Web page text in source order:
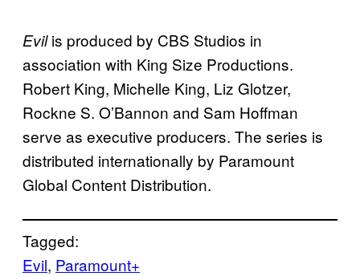
Evilis produced by CBS Studios in
association with King Size Productions.
Robert King, Michelle King, Liz Glotzer,
Rockne S. O’Bannon and Sam Hoffman
serve as executive producers. The series is
distributed internationally by Paramount
Global Content Distribution.
Tagged:
Evil, Paramount+